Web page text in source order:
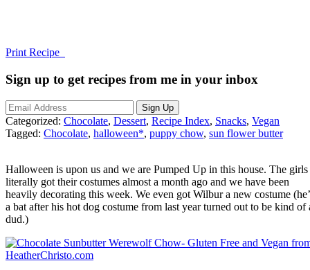
Print Recipe
Sign up to get recipes from me in your inbox
Categorized: Chocolate, Dessert, Recipe Index, Snacks, Vegan
Tagged: Chocolate, halloween*, puppy chow, sun flower butter
Halloween is upon us and we are Pumped Up in this house. The girls
literally got their costumes almost a month ago and we have been
heavily decorating this week. We even got Wilbur a new costume
a bat after his hot dog costume from last year turned out to be kind of
dud.)